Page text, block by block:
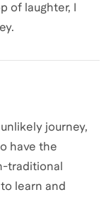
of laughter, I
journey,
have the
traditional
learn and